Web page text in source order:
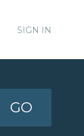
SIGN IN
GO